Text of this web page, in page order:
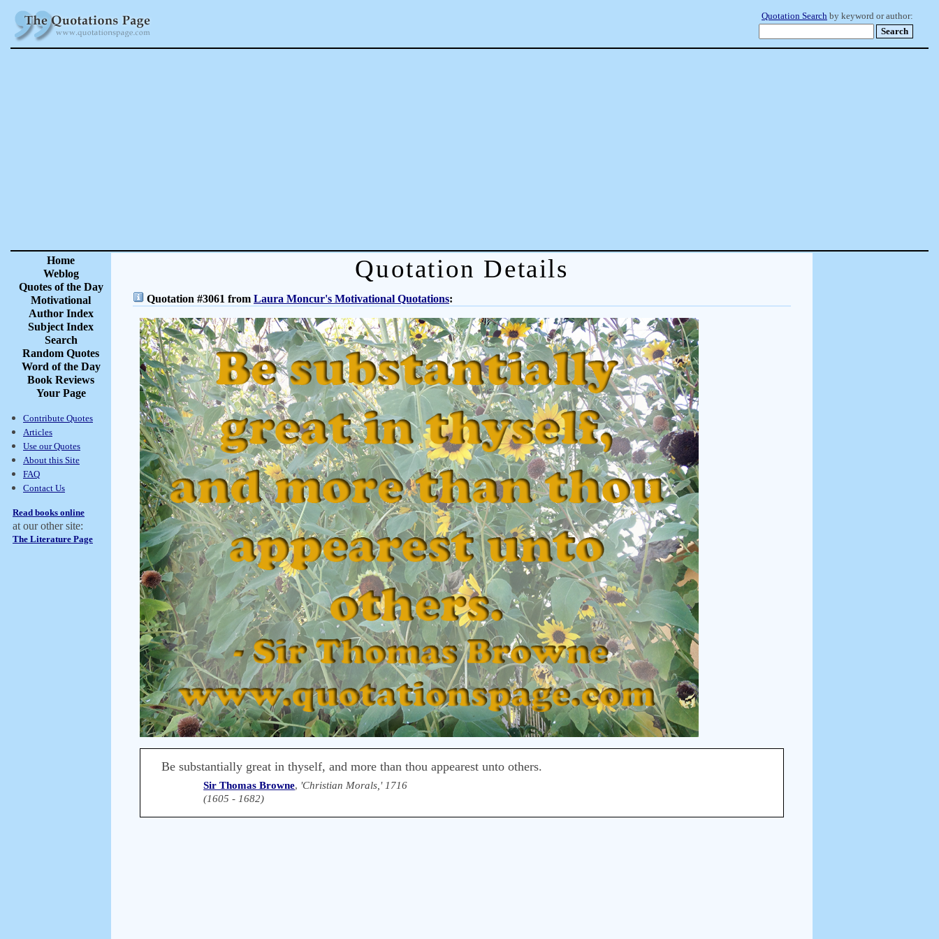
Quotation Search by keyword or author:
Home
Weblog
Quotes of the Day
Motivational
Author Index
Subject Index
Search
Random Quotes
Word of the Day
Book Reviews
Your Page
Contribute Quotes
Articles
Use our Quotes
About this Site
FAQ
Contact Us
Read books online
at our other site:
The Literature Page
Quotation Details
Quotation #3061 from Laura Moncur's Motivational Quotations:
Be substantially great in thyself, and more than thou appearest unto others.
Sir Thomas Browne, 'Christian Morals,' 1716
(1605 - 1682)